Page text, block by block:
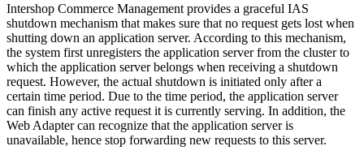
Intershop Commerce Management provides a graceful IAS
shutdown mechanism that makes sure that no request gets lost when
shutting down an application server. According to this mechanism,
the system first unregisters the application server from the cluster to
which the application server belongs when receiving a shutdown
request. However, the actual shutdown is initiated only after a
certain time period. Due to the time period, the application server
can finish any active request it is currently serving. In addition, the
Web Adapter can recognize that the application server is
unavailable, hence stop forwarding new requests to this server.